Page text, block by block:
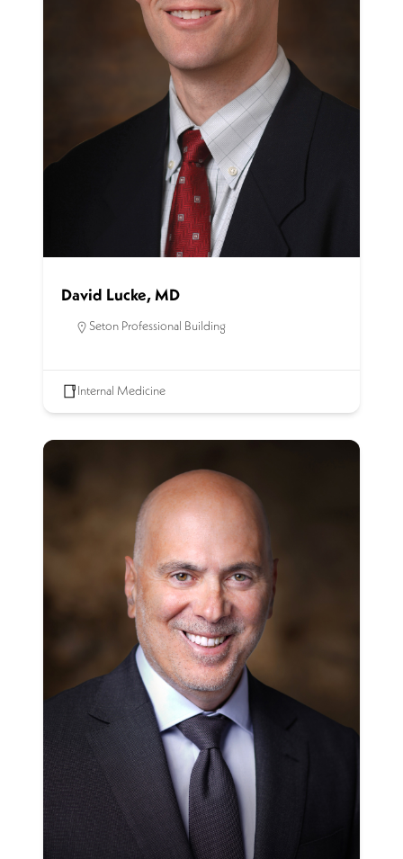
David Lucke, MD
Seton Professional Building
Internal Medicine